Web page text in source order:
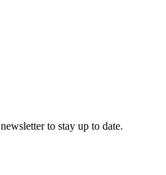
to stay up to date.